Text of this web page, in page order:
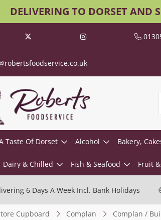
DELIVERING TO DORSET AND
Taste Of Dorset Alcohol Bakery,
Dairy & Chilled Fish & Seafood Fruit
6 Days A Week Incl. Bank Holidays
Cupboard Complan Complan /